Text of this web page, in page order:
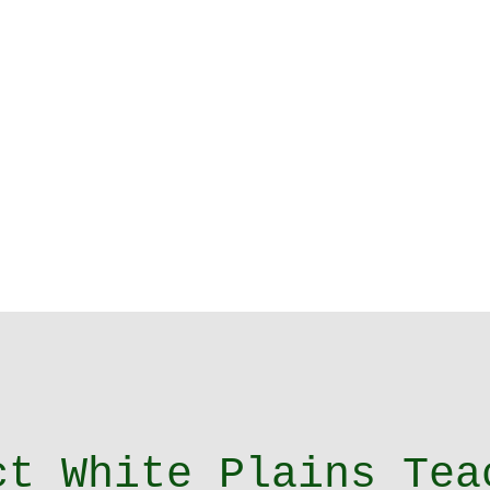
White Plains